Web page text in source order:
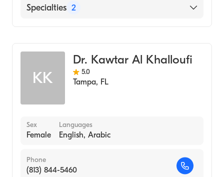
Tampa General Hospital
Specialties 2
KK
Dr. Kawtar Al Khalloufi
5.0
Tampa, FL
Sex
Female
Languages
English, Arabic
Phone
(813) 844-5460